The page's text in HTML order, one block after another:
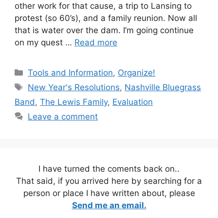
other work for that cause, a trip to Lansing to
protest (so 60’s), and a family reunion. Now all
that is water over the dam. I’m going continue
on my quest … Read more
Categories
Tools and Information, Organize!
Tags
New Year's Resolutions, Nashville Bluegrass
Band , The Lewis Family, Evaluation
Leave a comment
I have turned the coments back on..
That said, if you arrived here by searching for a
person or place I have written about, please
Send me an email.